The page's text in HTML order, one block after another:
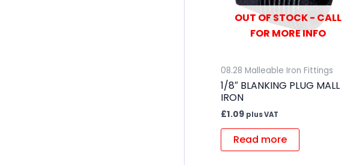
OUT OF STOCK - CALL
FOR MORE INFO
08.28 Malleable Iron Fittings
1/8″ BLANKING PLUG MALL
IRON
£1.09 plus VAT
Read more